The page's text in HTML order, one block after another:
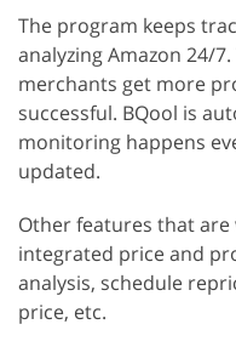
The program keeps
analyzing Amazon 24/
merchants get more
successful. BQool is
monitoring happens
updated.
Other features that
integrated price and
analysis, schedule
price, etc.